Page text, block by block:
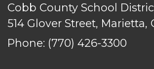
Cobb County School
514 Glover Street, Marietta,
Phone: (770) 426-3300